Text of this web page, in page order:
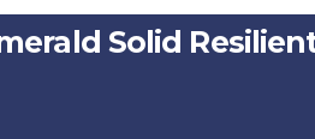
Solid